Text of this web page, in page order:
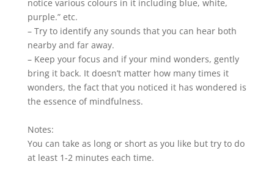
notice various colours in it including blue, white,
purple.” etc.
– Try to identify any sounds that you can hear both
nearby and far away.
– Keep your focus and if your mind wonders, gently
bring it back. It doesn’t matter how many times it
wonders, the fact that you noticed it has wondered is
the essence of mindfulness.
Notes:
You can take as long or short as you like but try to do
at least 1-2 minutes each time.